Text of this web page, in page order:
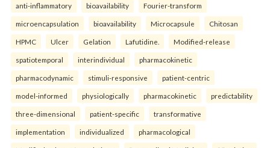
anti-inflammatory bioavailability Fourier-transform
microencapsulation bioavailability Microcapsule Chitosan
HPMC Ulcer Gelation Lafutidine. Modified-release
spatiotemporal interindividual pharmacokinetic
pharmacodynamic stimuli-responsive patient-centric
model-informed physiologically pharmacokinetic predictability
three-dimensional patient-specific transformative
implementation individualized pharmacological